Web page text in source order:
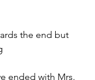
the end but
ended with Mrs.